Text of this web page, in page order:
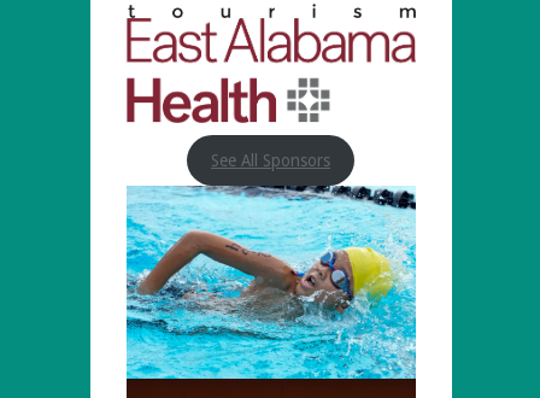
See All Sponsors